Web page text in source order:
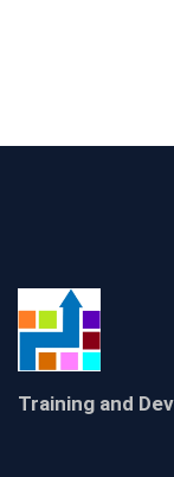
Training and